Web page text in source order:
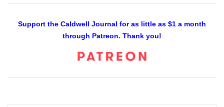
Support the Caldwell Journal for as little as $1 a month
through Patreon. Thank you!